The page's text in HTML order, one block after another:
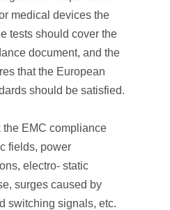
medical devices the
tests should cover the
document, and the
that the European
should be satisfied.
the EMC compliance
fields, power
electro- static
surges caused by
switching signals, etc.